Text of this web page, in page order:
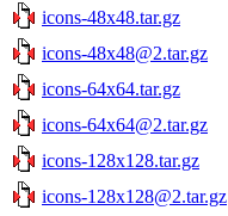
icons-48x48.tar.gz
icons-48x48@2.tar.gz
icons-64x64.tar.gz
icons-64x64@2.tar.gz
icons-128x128.tar.gz
icons-128x128@2.tar.gz